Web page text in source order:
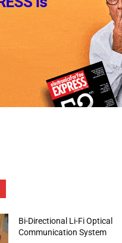
Bi-Directional Li-Fi Optical
Communication System